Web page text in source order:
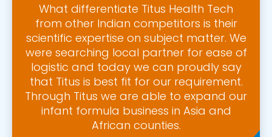
What differentiate Titus Health Tech
from other Indian competitors is their
scientific expertise on subject matter. We
were searching local partner for ease of
logistic and today we can proudly say
that Titus is best fit for our requirement.
Through Titus we are able to expand our
infant formula business in Asia and
African counties.